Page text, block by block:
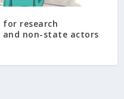
for research
non-state actors